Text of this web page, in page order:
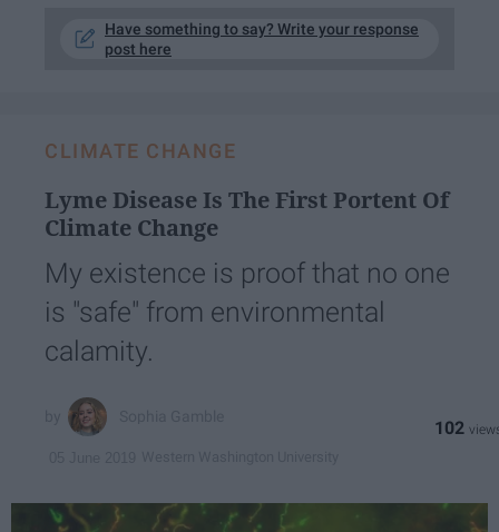
Have something to say? Write your response
post here
CLIMATE CHANGE
Lyme Disease Is The First Portent Of
Climate Change
My existence is proof that no one
is "safe" from environmental
calamity.
102